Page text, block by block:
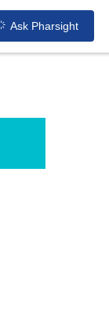
Ask Pharsight